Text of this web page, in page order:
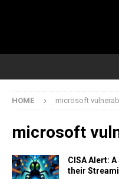
HOME microsoft
microsoft
CISA Alert:
their